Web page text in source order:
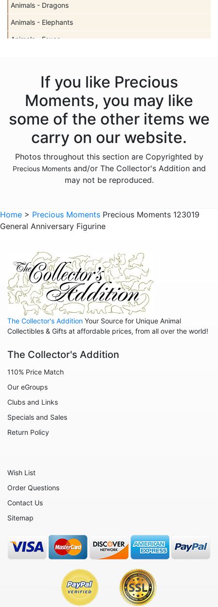
Animals - Dragons
Animals - Elephants
Animals - Foxes
Animals - Insects
Animals - Lambs
Animals - Lions
Animals - Monkeys
Animals - Moose
Animals - Sloths
Animals - Turtles
Animals - Whales
Family
Family - Baby
Family - Couple
Licensed - A Christmas Story
Licensed - Disney
Licensed - Rudolph
Licensed - Sesame Street
Monograms
Mythical - Unicorns
If you like Precious
Moments, you may like
some of the other items we
carry on our website.
Photos throughout this section are Copyrighted by
Precious Momentsand/or The Collector's Addition and
may not be reproduced.
Home > Precious Moments Precious Moments 123019
General Anniversary Figurine
The Collector's Addition Your Source for Unique Animal
Collectibles & Gifts at affordable prices, from all over the world!
The Collector's Addition
110% Price Match
Our eGroups
Clubs and Links
Specials and Sales
Return Policy
Wish List
Order Questions
Contact Us
Sitemap